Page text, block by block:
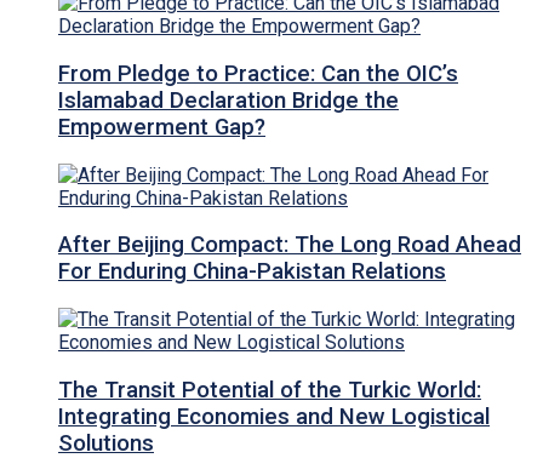
From Pledge to Practice: Can the OIC’s
Islamabad Declaration Bridge the
Empowerment Gap?
After Beijing Compact: The Long Road Ahead
For Enduring China-Pakistan Relations
The Transit Potential of the Turkic World:
Integrating Economies and New Logistical
Solutions